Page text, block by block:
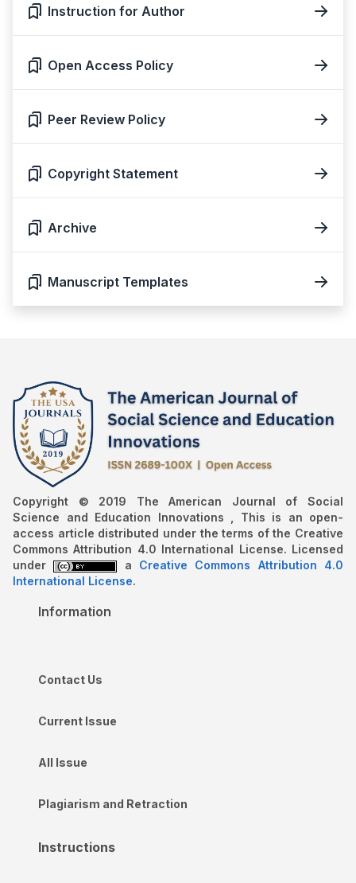
Instruction for Author
Open Access Policy
Peer Review Policy
Copyright Statement
Archive
Manuscript Templates
Copyright © 2019 The American Journal of Social
Science and Education Innovations , This is an open-
access article distributed under the terms of the Creative
Commons Attribution 4.0 International License. Licensed
under
a Creative Commons Attribution 4.0
International License.
Information
Contact Us
Current Issue
All Issue
Plagiarism and Retraction
Instructions